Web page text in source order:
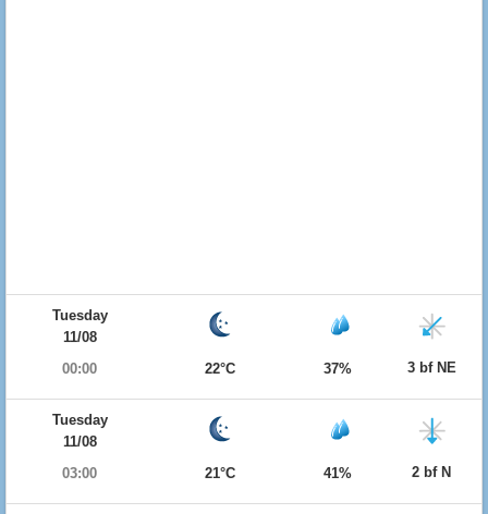
Tuesday
11/08
00:00
22°C 37% 3 bf NE
Tuesday
11/08
03:00
21°C 41% 2 bf N